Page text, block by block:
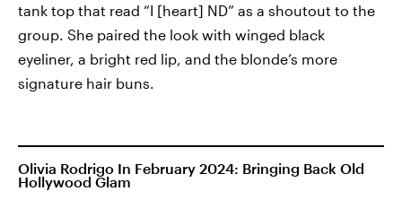
tank top that read “I [heart] ND” as a shoutout to the
group. She paired the look with winged black
eyeliner, a bright red lip, and the blonde’s more
signature hair buns.
Olivia Rodrigo In February 2024: Bringing Back Old
Hollywood Glam